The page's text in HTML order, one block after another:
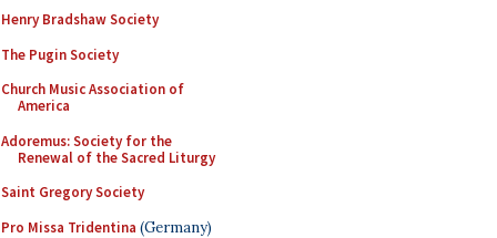
Henry Bradshaw Society
The Pugin Society
Church Music Association of
America
Adoremus: Society for the
Renewal of the Sacred Liturgy
Saint Gregory Society
Pro Missa Tridentina (Germany)